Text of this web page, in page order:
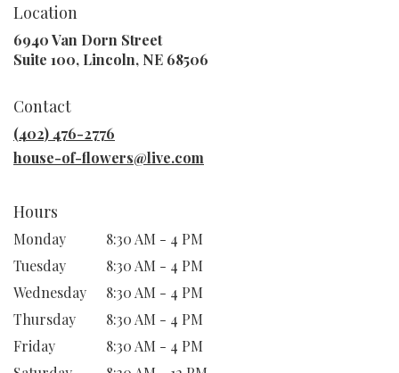
Location
6940 Van Dorn Street
Suite 100, Lincoln, NE 68506
Contact
(402) 476-2776
house-of-flowers@live.com
Hours
Monday
8:30 AM - 4 PM
Tuesday
8:30 AM - 4 PM
Wednesday
8:30 AM - 4 PM
Thursday
8:30 AM - 4 PM
Friday
8:30 AM - 4 PM